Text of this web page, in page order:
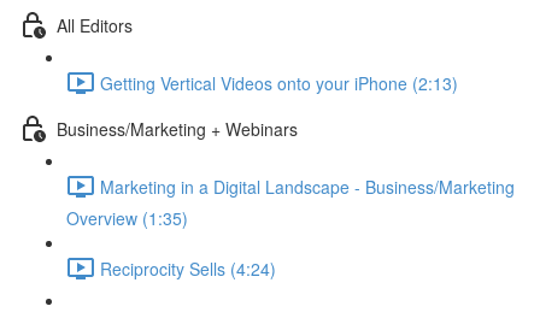
All Editors
Getting Vertical Videos onto your iPhone (2:13)
Business/Marketing + Webinars
Marketing in a Digital Landscape - Business/Marketing
Overview (1:35)
Reciprocity Sells (4:24)